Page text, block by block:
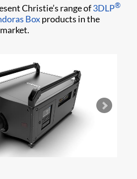
Christie’s range of3DLP®
Boxproducts in the